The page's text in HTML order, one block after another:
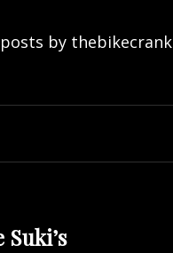
by thebikecrank